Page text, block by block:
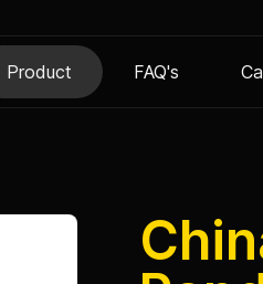
Product FAQ's